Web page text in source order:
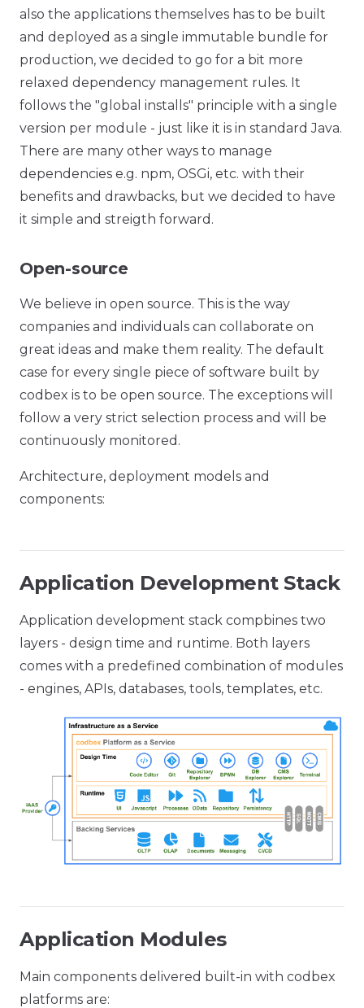
also the applications themselves has to be built
and deployed as a single immutable bundle for
production, we decided to go for a bit more
relaxed dependency management rules. It
follows the "global installs" principle with a single
version per module - just like it is in standard Java.
There are many other ways to manage
dependencies e.g. npm, OSGi, etc. with their
benefits and drawbacks, but we decided to have
it simple and streigth forward.
Open-source
We believe in open source. This is the way
companies and individuals can collaborate on
great ideas and make them reality. The default
case for every single piece of software built by
codbex is to be open source. The exceptions will
follow a very strict selection process and will be
continuously monitored.
Architecture, deployment models and
components:
Application Development Stack
Application development stack compbines two
layers - design time and runtime. Both layers
comes with a predefined combination of modules
- engines, APIs, databases, tools, templates, etc.
Application Modules
Main components delivered built-in with codbex
platforms are: